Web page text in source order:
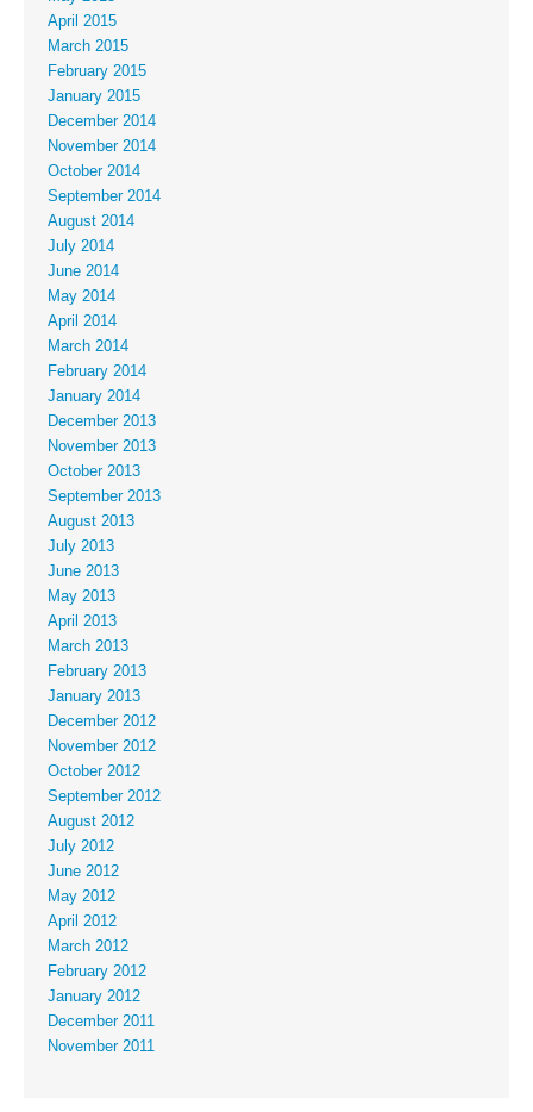
April 2015
March 2015
February 2015
January 2015
December 2014
November 2014
October 2014
September 2014
August 2014
July 2014
June 2014
May 2014
April 2014
March 2014
February 2014
January 2014
December 2013
November 2013
October 2013
September 2013
August 2013
July 2013
June 2013
May 2013
April 2013
March 2013
February 2013
January 2013
December 2012
November 2012
October 2012
September 2012
August 2012
July 2012
June 2012
May 2012
April 2012
March 2012
February 2012
January 2012
December 2011
November 2011